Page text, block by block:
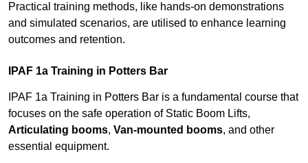
Practical training methods, like hands-on demonstrations
and simulated scenarios, are utilised to enhance learning
outcomes and retention.
IPAF 1a Training in Potters Bar
IPAF 1a Training in Potters Bar is a fundamental course that
focuses on the safe operation of Static Boom Lifts,
Articulating booms, Van-mounted booms, and other
essential equipment.